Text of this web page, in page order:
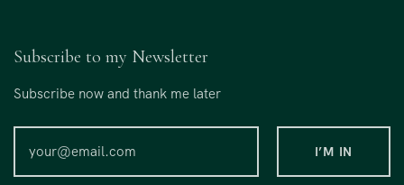
Subscribe to my Newsletter
Subscribe now and thank me later